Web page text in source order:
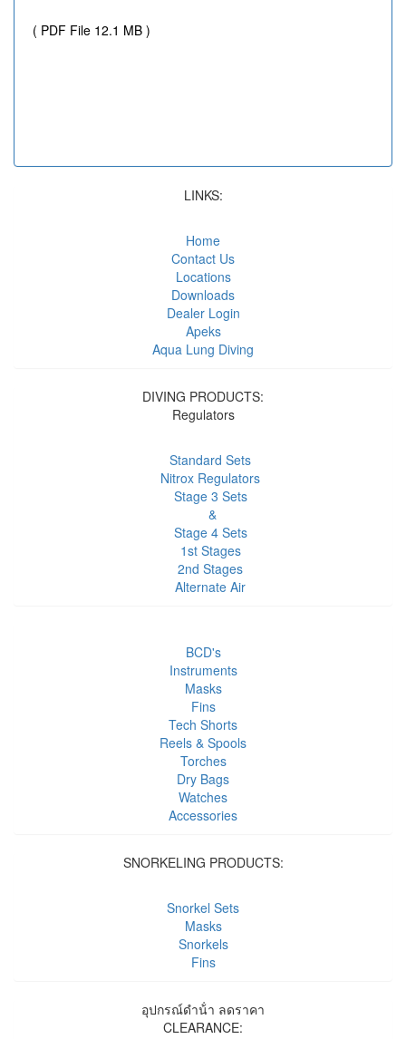
( PDF File 12.1 MB )
LINKS:
Home
Contact Us
Locations
Downloads
Dealer Login
Apeks
Aqua Lung Diving
DIVING PRODUCTS:
Regulators
Standard Sets
Nitrox Regulators
Stage 3 Sets
&
Stage 4 Sets
1st Stages
2nd Stages
Alternate Air
BCD's
Instruments
Masks
Fins
Tech Shorts
Reels & Spools
Torches
Dry Bags
Watches
Accessories
SNORKELING PRODUCTS:
Snorkel Sets
Masks
Snorkels
Fins
อุปกรณ์ดําน้ํา ลดราคา
CLEARANCE: